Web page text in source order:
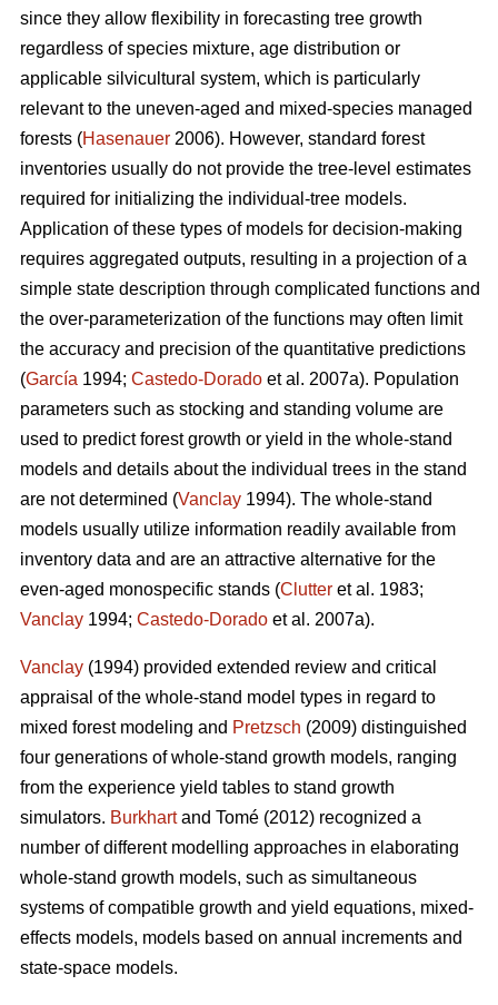
since they allow flexibility in forecasting tree growth
regardless of species mixture, age distribution or
applicable silvicultural system, which is particularly
relevant to the uneven-aged and mixed-species managed
forests (Hasenauer 2006). However, standard forest
inventories usually do not provide the tree-level estimates
required for initializing the individual-tree models.
Application of these types of models for decision-making
requires aggregated outputs, resulting in a projection of a
simple state description through complicated functions and
the over-parameterization of the functions may often limit
the accuracy and precision of the quantitative predictions
(García 1994; Castedo-Dorado et al. 2007a). Population
parameters such as stocking and standing volume are
used to predict forest growth or yield in the whole-stand
models and details about the individual trees in the stand
are not determined (Vanclay 1994). The whole-stand
models usually utilize information readily available from
inventory data and are an attractive alternative for the
even-aged monospecific stands (Clutter et al. 1983;
Vanclay 1994; Castedo-Dorado et al. 2007a).
Vanclay (1994) provided extended review and critical
appraisal of the whole-stand model types in regard to
mixed forest modeling and Pretzsch (2009) distinguished
four generations of whole-stand growth models, ranging
from the experience yield tables to stand growth
simulators. Burkhartand Tomé (2012) recognized a
number of different modelling approaches in elaborating
whole-stand growth models, such as simultaneous
systems of compatible growth and yield equations, mixed-
effects models, models based on annual increments and
state-space models.